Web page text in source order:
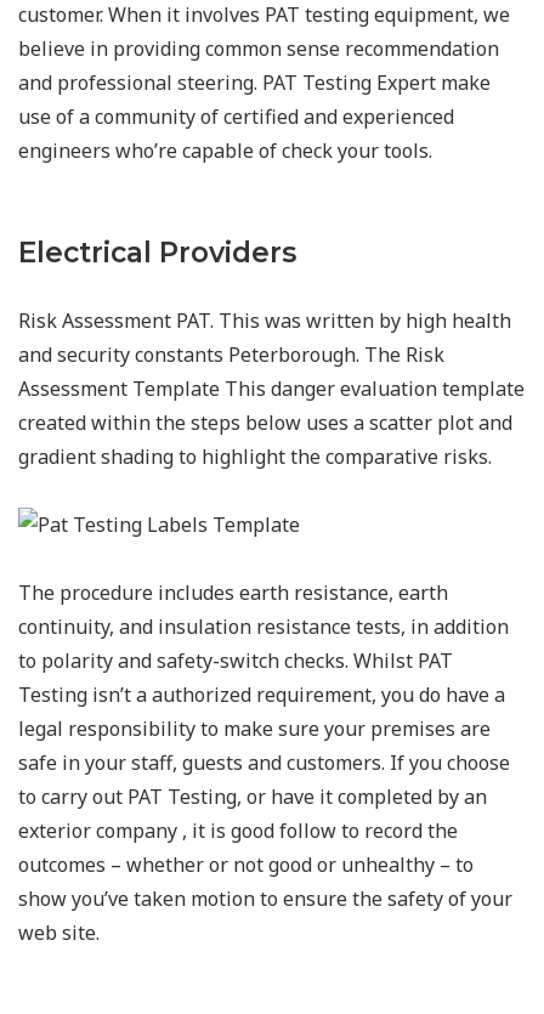
customer. When it involves PAT testing equipment, we
believe in providing common sense recommendation
and professional steering. PAT Testing Expert make
use of a community of certified and experienced
engineers who’re capable of check your tools.
Electrical Providers
Risk Assessment PAT. This was written by high health
and security constants Peterborough. The Risk
Assessment Template This danger evaluation template
created within the steps below uses a scatter plot and
gradient shading to highlight the comparative risks.
The procedure includes earth resistance, earth
continuity, and insulation resistance tests, in addition
to polarity and safety-switch checks. Whilst PAT
Testing isn’t a authorized requirement, you do have a
legal responsibility to make sure your premises are
safe in your staff, guests and customers. If you choose
to carry out PAT Testing, or have it completed by an
exterior company , it is good follow to record the
outcomes – whether or not good or unhealthy – to
show you’ve taken motion to ensure the safety of your
web site.